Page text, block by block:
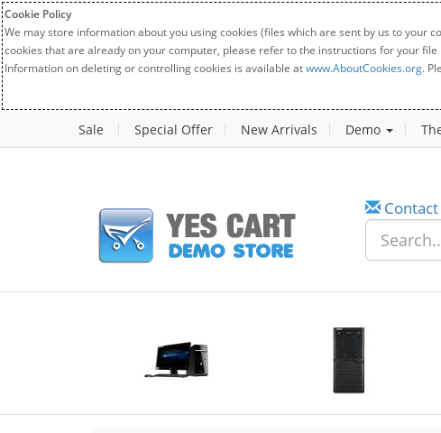
Cookie Policy
We may store information about you using cookies (files which are sent by us to your
cookies that are already on your computer, please refer to the instructions for your file
Information on deleting or controlling cookies is available atwww.AboutCookies.org.
Sale Special Offer New Arrivals Demo